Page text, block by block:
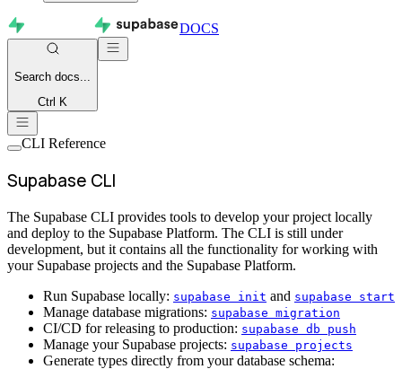
DOCS
Search docs...
Ctrl K
CLI Reference
Supabase CLI
The Supabase CLI provides tools to develop your project locally
and deploy to the Supabase Platform. The CLI is still under
development, but it contains all the functionality for working with
your Supabase projects and the Supabase Platform.
Run Supabase locally: supabase init and supabase start
Manage database migrations: supabase migration
CI/CD for releasing to production: supabase db push
Manage your Supabase projects: supabase projects
Generate types directly from your database schema: